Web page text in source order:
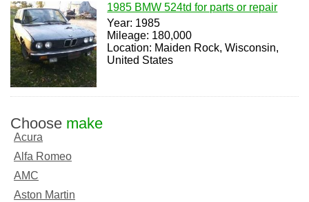
1985 BMW 524td for parts or repair
Year: 1985
Mileage: 180,000
Location: Maiden Rock, Wisconsin,
United States
Choose make
Acura
Alfa Romeo
AMC
Aston Martin